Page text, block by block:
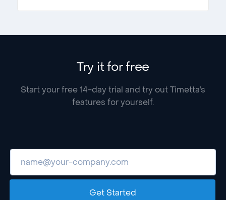
Try it for free
Start your free 14-day trial and try out Timetta’s
features for yourself.
Get Started